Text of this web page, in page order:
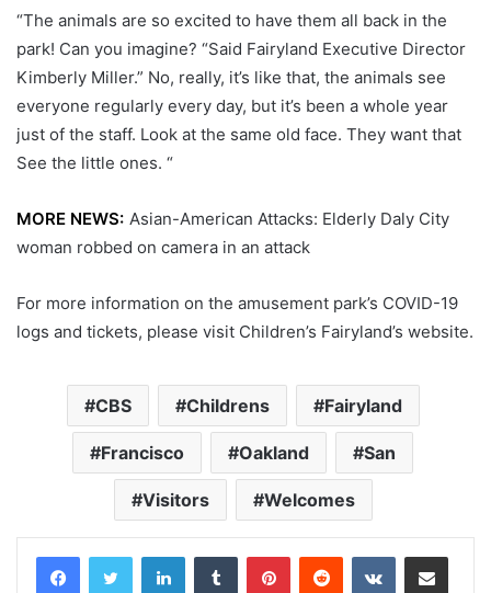
“The animals are so excited to have them all back in the
park! Can you imagine? “Said Fairyland Executive Director
Kimberly Miller.” No, really, it’s like that, the animals see
everyone regularly every day, but it’s been a whole year
just of the staff. Look at the same old face. They want that
See the little ones. “
MORE NEWS: Asian-American Attacks: Elderly Daly City
woman robbed on camera in an attack
For more information on the amusement park’s COVID-19
logs and tickets, please visit Children’s Fairyland’s website.
CBS Childrens Fairyland
Francisco Oakland San
Visitors Welcomes
LinkedInTumblr PinterestReddit VKontakteShare via Email